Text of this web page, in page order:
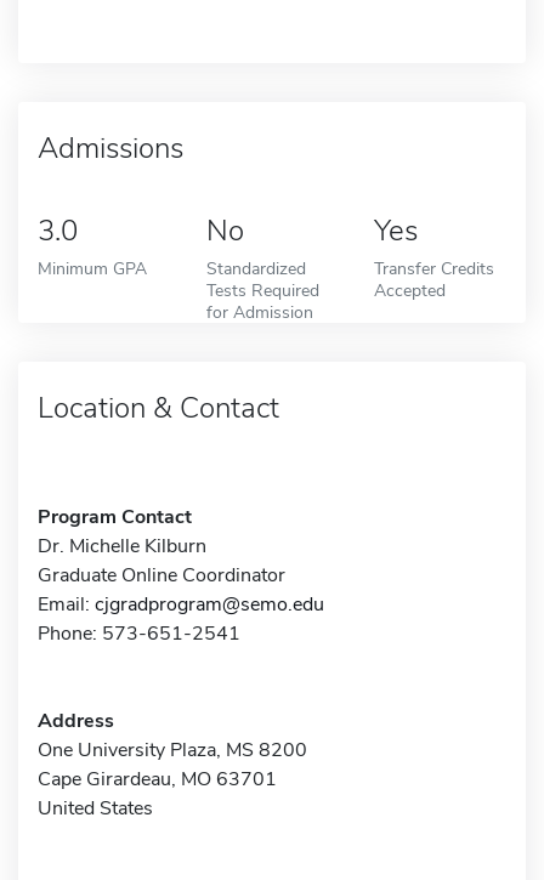
Admissions
3.0
Minimum GPA
No
Standardized
Tests Required
for Admission
Yes
Transfer Credits
Accepted
Location & Contact
Program Contact
Dr. Michelle Kilburn
Graduate Online Coordinator
Email: cjgradprogram@semo.edu
Phone: 573-651-2541
Address
One University Plaza, MS 8200
Cape Girardeau, MO 63701
United States